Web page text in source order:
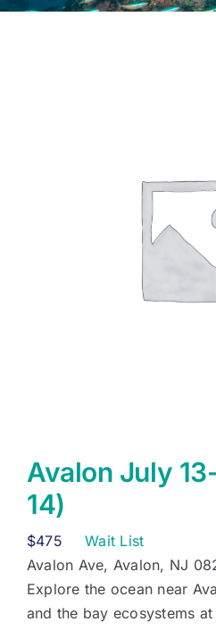
Avalon July
14)
$475
Wait List
Avalon Ave, Avalon, NJ
Explore the ocean near
and the bay ecosystems